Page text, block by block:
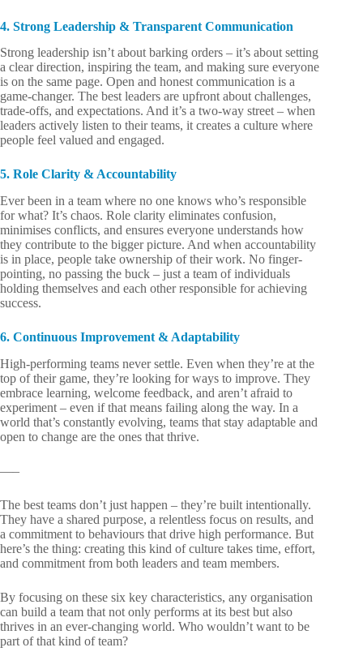
4. Strong Leadership & Transparent Communication
Strong leadership isn’t about barking orders – it’s about setting
a clear direction, inspiring the team, and making sure everyone
is on the same page. Open and honest communication is a
game-changer. The best leaders are upfront about challenges,
trade-offs, and expectations. And it’s a two-way street – when
leaders actively listen to their teams, it creates a culture where
people feel valued and engaged.
5. Role Clarity & Accountability
Ever been in a team where no one knows who’s responsible
for what? It’s chaos. Role clarity eliminates confusion,
minimises conflicts, and ensures everyone understands how
they contribute to the bigger picture. And when accountability
is in place, people take ownership of their work. No finger-
pointing, no passing the buck – just a team of individuals
holding themselves and each other responsible for achieving
success.
6. Continuous Improvement & Adaptability
High-performing teams never settle. Even when they’re at the
top of their game, they’re looking for ways to improve. They
embrace learning, welcome feedback, and aren’t afraid to
experiment – even if that means failing along the way. In a
world that’s constantly evolving, teams that stay adaptable and
open to change are the ones that thrive.
—–
The best teams don’t just happen – they’re built intentionally.
They have a shared purpose, a relentless focus on results, and
a commitment to behaviours that drive high performance. But
here’s the thing: creating this kind of culture takes time, effort,
and commitment from both leaders and team members.
By focusing on these six key characteristics, any organisation
can build a team that not only performs at its best but also
thrives in an ever-changing world. Who wouldn’t want to be
part of that kind of team?